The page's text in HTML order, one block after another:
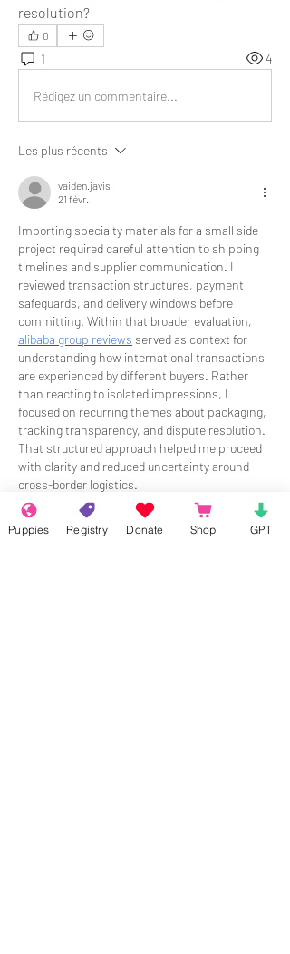
resolution?
0
1 4
Rédigez un commentaire...
Les plus récents
vaiden.javis
21 févr.
Importing specialty materials for a small side
project required careful attention to shipping
timelines and supplier communication. I
reviewed transaction structures, payment
safeguards, and delivery windows before
alibaba group reviews served as context for
understanding how international transactions
are experienced by different buyers. Rather
than reacting to isolated impressions, I
focused on recurring themes about packaging,
tracking transparency, and dispute resolution.
That structured approach helped me proceed
with clarity and reduced uncertainty around
cross-border logistics.
Répondre
Puppies Registry Donate Shop GPT